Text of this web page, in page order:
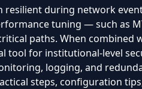
during network
tuning — such as
paths. When combined
tool for institutional-level
logging, and
steps, configuration